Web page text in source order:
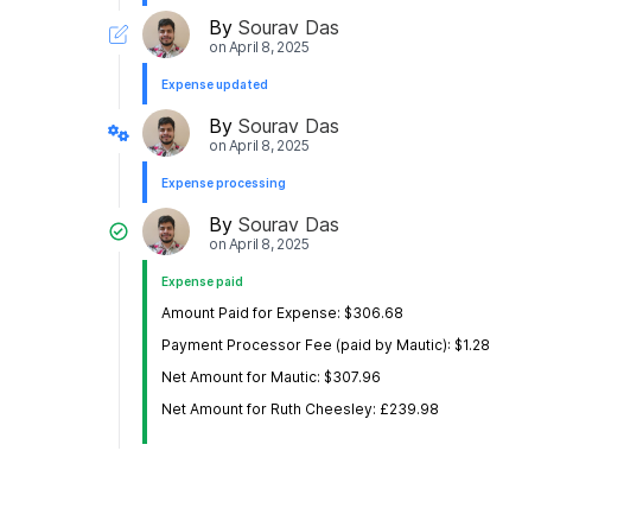
By Sourav Das
on April 8, 2025
Expense updated
By Sourav Das
on April 8, 2025
Expense processing
By Sourav Das
on April 8, 2025
Expense paid
Amount Paid for Expense: $306.68
Payment Processor Fee (paid by Mautic): $1.28
Net Amount for Mautic: $307.96
Net Amount for Ruth Cheesley: £239.98